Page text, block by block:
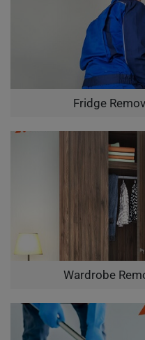
Fridge
Wardrobe